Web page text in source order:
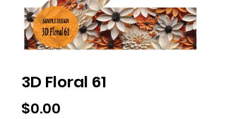
3D Floral 61
$0.00